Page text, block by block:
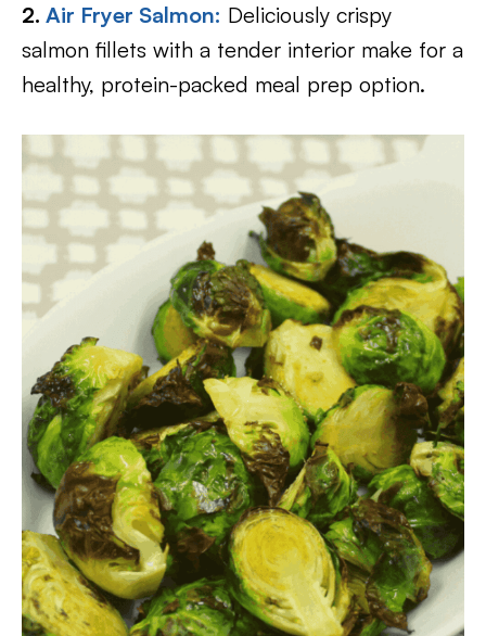
2. Air Fryer Salmon: Deliciously crispy
salmon fillets with a tender interior make for a
healthy, protein-packed meal prep option.